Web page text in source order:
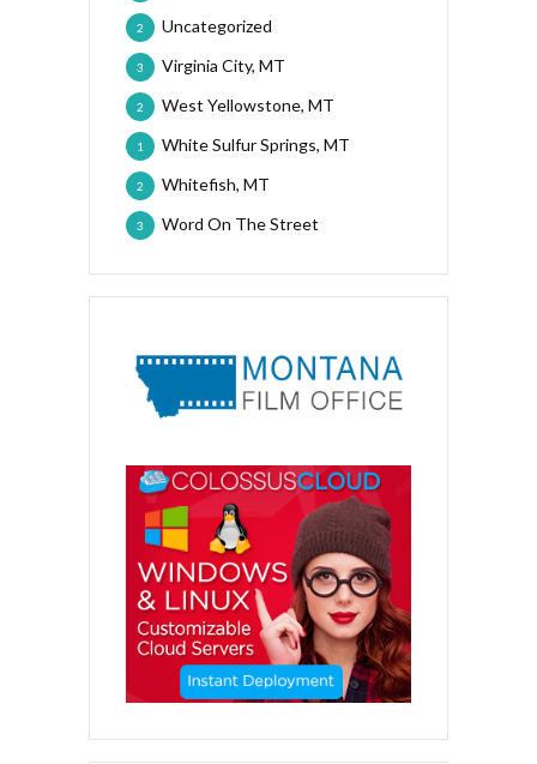
Uncategorized
2
Virginia City, MT
3
West Yellowstone, MT
2
White Sulfur Springs, MT
1
Whitefish, MT
2
Word On The Street
3